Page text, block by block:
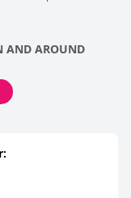
AND AROUND